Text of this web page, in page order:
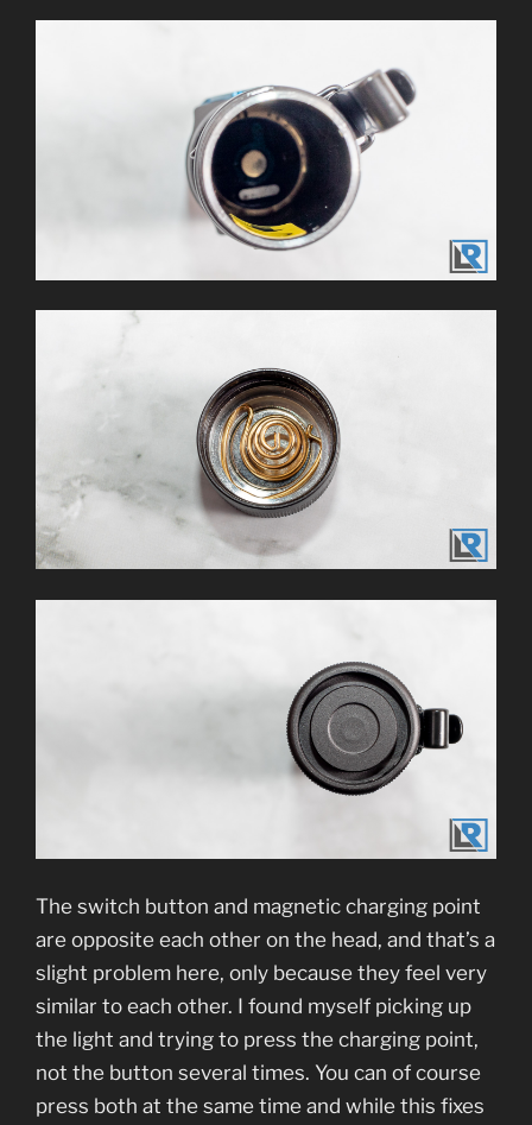
The switch button and magnetic charging point
are opposite each other on the head, and that’s a
slight problem here, only because they feel very
similar to each other. I found myself picking up
the light and trying to press the charging point,
not the button several times. You can of course
press both at the same time and while this fixes